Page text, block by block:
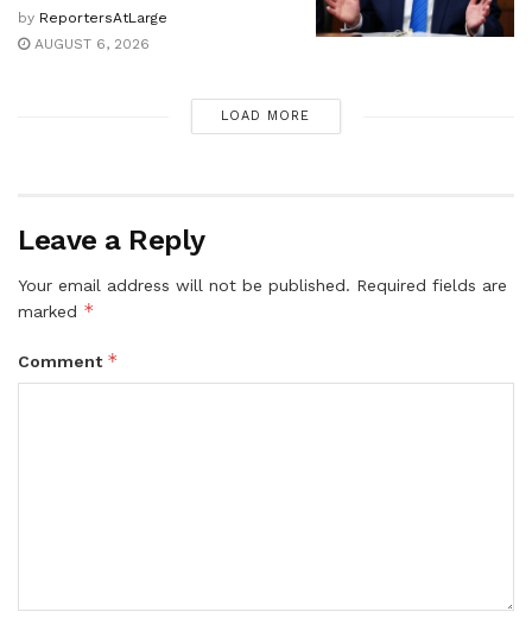
by ReportersAtLarge
AUGUST 6, 2026
LOAD MORE
Leave a Reply
Your email address will not be published. Required fields are
marked *
Comment *